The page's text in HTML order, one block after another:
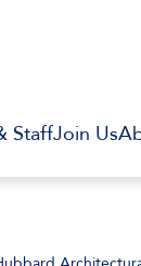
StaffJoin Us